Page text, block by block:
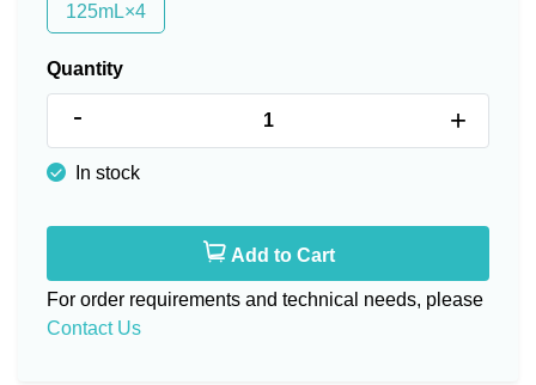
125mL×4
Quantity
- +
In stock
Add to Cart
For order requirements and technical needs, please
Contact Us